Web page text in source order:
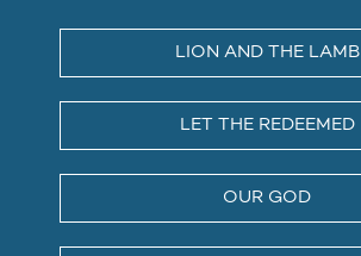
LION AND THE LAMB
LET THE REDEEMED
OUR GOD